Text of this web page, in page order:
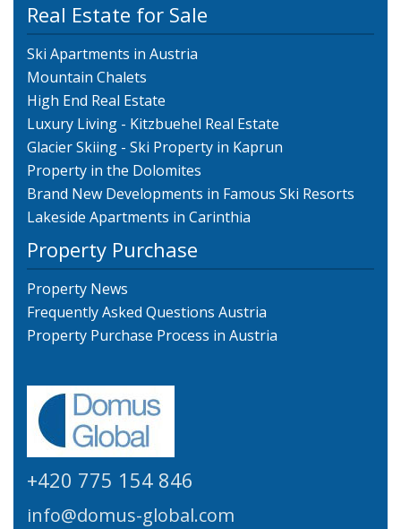
Real Estate for Sale
Ski Apartments in Austria
Mountain Chalets
High End Real Estate
Luxury Living - Kitzbuehel Real Estate
Glacier Skiing - Ski Property in Kaprun
Property in the Dolomites
Brand New Developments in Famous Ski Resorts
Lakeside Apartments in Carinthia
Property Purchase
Property News
Frequently Asked Questions Austria
Property Purchase Process in Austria
+420 775 154 846
info@domus-global.com